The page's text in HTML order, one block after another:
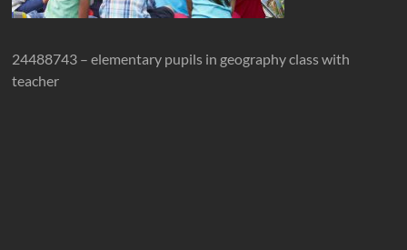
24488743 – elementary pupils in geography class with
teacher